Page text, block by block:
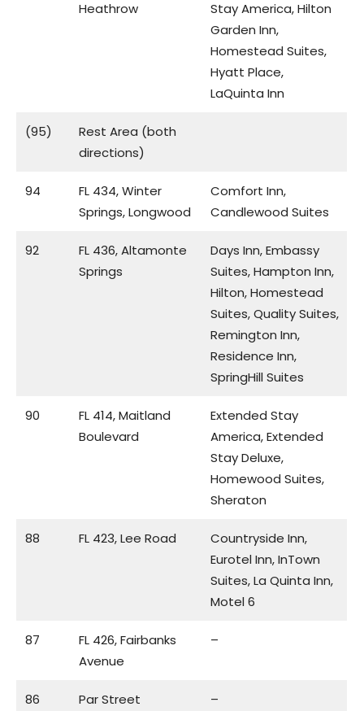
Heathrow
Stay America, Hilton
Garden Inn,
Homestead Suites,
Hyatt Place,
LaQuinta Inn
(95)
Rest Area (both
directions)
94
FL 434, Winter
Springs, Longwood
Comfort Inn,
Candlewood Suites
92
FL 436, Altamonte
Springs
Days Inn, Embassy
Suites, Hampton Inn,
Hilton, Homestead
Suites, Quality Suites,
Remington Inn,
Residence Inn,
SpringHill Suites
90
FL 414, Maitland
Boulevard
Extended Stay
America, Extended
Stay Deluxe,
Homewood Suites,
Sheraton
88 FL 423, Lee Road
Countryside Inn,
Eurotel Inn, InTown
Suites, La Quinta Inn,
Motel 6
87
FL 426, Fairbanks
Avenue
–
86
Par Street
–